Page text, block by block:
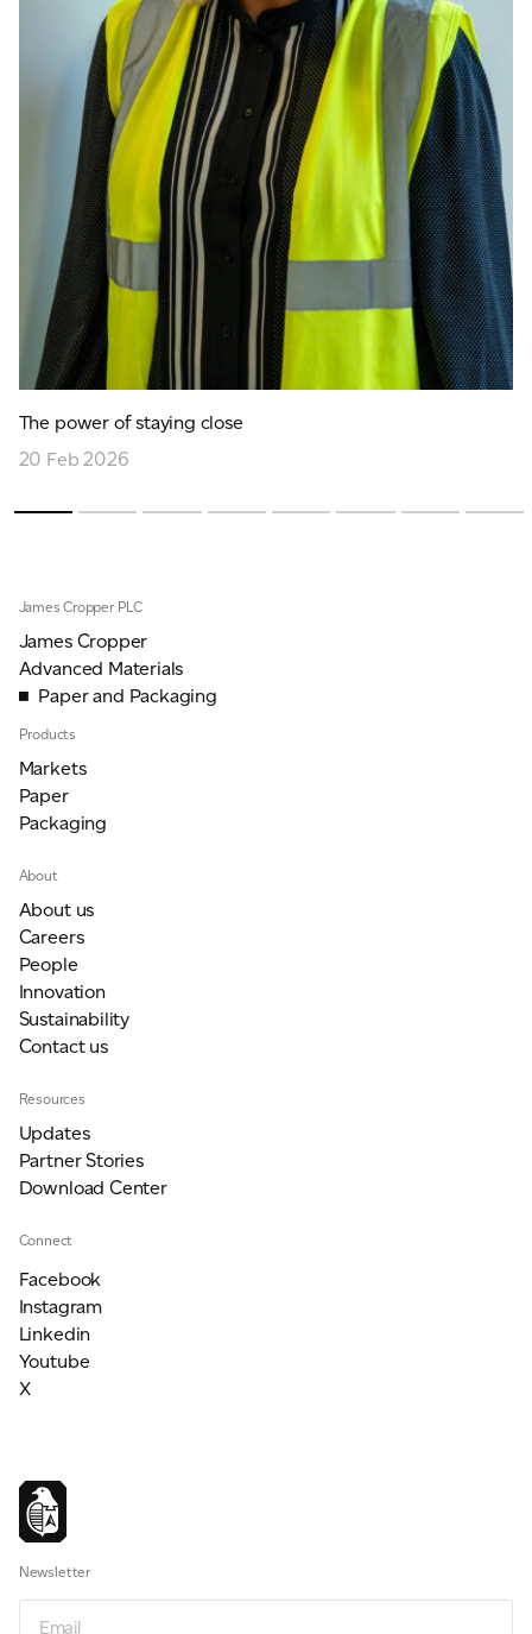
The power of staying close
20 Feb 2026
James Cropper PLC
James Cropper
Advanced Materials
Paper and Packaging
Products
Markets
Paper
Packaging
About
About us
Careers
People
Innovation
Sustainability
Contact us
Resources
Updates
Partner Stories
Download Center
Connect
Facebook
Instagram
Linkedin
Youtube
X
Newsletter